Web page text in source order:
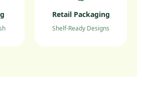
UK wholesale.
Retail Packaging
Shelf-Ready Designs